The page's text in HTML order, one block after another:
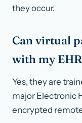
they occur.
Can virtual
with my
Yes, they are
major Electronic
encrypted